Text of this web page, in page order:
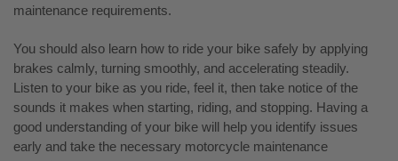
maintenance requirements.
You should also learn how to ride your bike safely by applying
brakes calmly, turning smoothly, and accelerating steadily.
Listen to your bike as you ride, feel it, then take notice of the
sounds it makes when starting, riding, and stopping. Having a
good understanding of your bike will help you identify issues
early and take the necessary motorcycle maintenance